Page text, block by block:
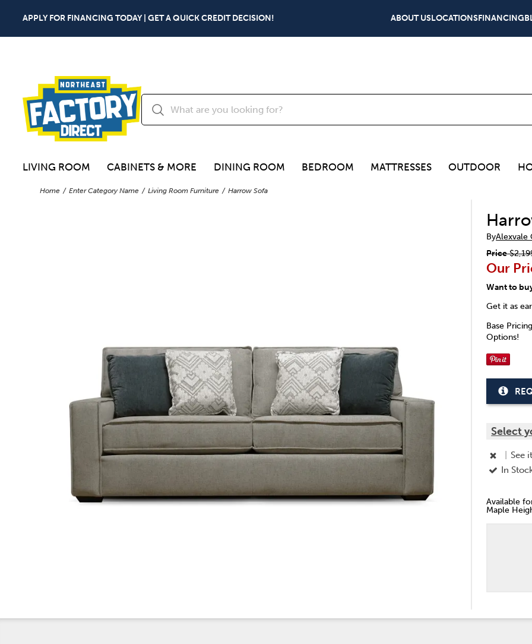
APPLY FOR FINANCING TODAY | GET A QUICK CREDIT DECISION! ABOUT USLOCATIONSFINANCING
LIVING ROOM CABINETS & MORE DINING ROOM BEDROOM MATTRESSES OUTDOOR
Home Enter Category Name Living Room Furniture Harrow Sofa
ByAlexvale
Price
Our
Want to
Get it as
Base
Options!
Select
See it
In
Available
Maple